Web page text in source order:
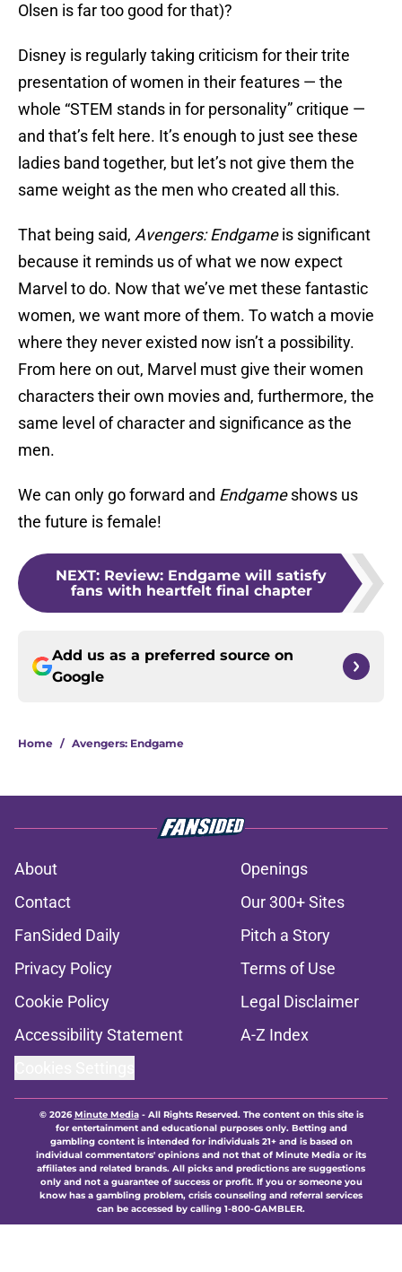
Olsen is far too good for that)?
Disney is regularly taking criticism for their trite
presentation of women in their features — the
whole “STEM stands in for personality” critique —
and that’s felt here. It’s enough to just see these
ladies band together, but let’s not give them the
same weight as the men who created all this.
That being said, Avengers: Endgameis significant
because it reminds us of what we now expect
Marvel to do. Now that we’ve met these fantastic
women, we want more of them. To watch a movie
where they never existed now isn’t a possibility.
From here on out, Marvel must give their women
characters their own movies and, furthermore, the
same level of character and significance as the
men.
We can only go forward and Endgameshows us
the future is female!
NEXT: Review: Endgame will satisfy
fans with heartfelt final chapter
Add us as a preferred source on
Google
Home / Avengers: Endgame
About
Openings
Contact
Our 300+ Sites
FanSided Daily
Pitch a Story
Privacy Policy
Terms of Use
Cookie Policy
Legal Disclaimer
Accessibility Statement
A-Z Index
© 2026Minute Media- All Rights Reserved. The content on this site is
for entertainment and educational purposes only. Betting and
gambling content is intended for individuals 21+ and is based on
individual commentators' opinions and not that of Minute Media or its
affiliates and related brands. All picks and predictions are suggestions
only and not a guarantee of success or profit. If you or someone you
know has a gambling problem, crisis counseling and referral services
can be accessed by calling 1-800-GAMBLER.